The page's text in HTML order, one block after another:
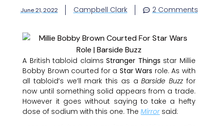
June 21, 2022 Campbell Clark 2 Comments
A British tabloid claimsStranger Things star Millie
Bobby Brown courted for a Star Wars role. As with
all tabloid’s we’ll mark this as aBarside Buzzfor
now until something solid appears from a trade.
However it goes without saying to take a hefty
dose of sodium with this one. TheMirrorsaid: